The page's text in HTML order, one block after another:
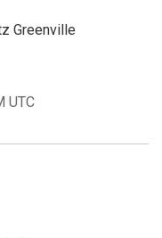
Greenville
UTC